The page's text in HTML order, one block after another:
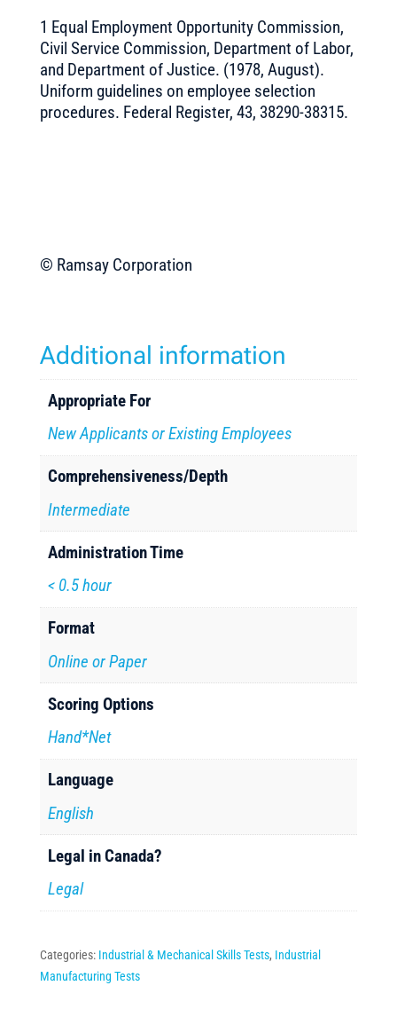
1 Equal Employment Opportunity Commission,
Civil Service Commission, Department of Labor,
and Department of Justice. (1978, August).
Uniform guidelines on employee selection
procedures. Federal Register, 43, 38290-38315.
© Ramsay Corporation
Additional information
Appropriate For
New Applicants or Existing Employees
Comprehensiveness/Depth
Intermediate
Administration Time
< 0.5 hour
Format
Online or Paper
Scoring Options
Hand*Net
Language
English
Legal in Canada?
Legal
Categories: Industrial & Mechanical Skills Tests, Industrial
Manufacturing Tests